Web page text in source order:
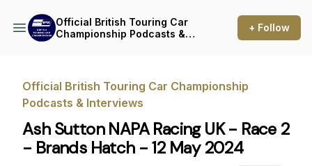
Official British Touring Car
Championship Podcasts &
+ Follow
Official British Touring Car Championship
Podcasts & Interviews
Ash Sutton NAPA Racing UK - Race 2
- Brands Hatch - 12 May 2024